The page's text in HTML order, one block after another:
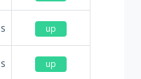
up
up